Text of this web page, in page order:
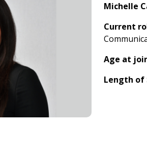
Michelle
Current
Age at
Length of